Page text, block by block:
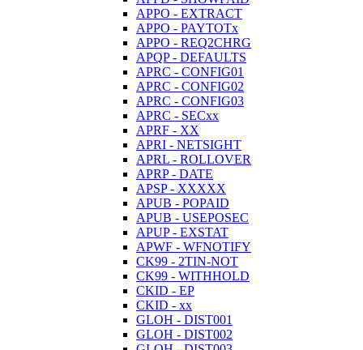
APPO - EXTRACT
APPO - PAYTOTx
APPO - REQ2CHRG
APQP - DEFAULTS
APRC - CONFIG01
APRC - CONFIG02
APRC - CONFIG03
APRC - SECxx
APRF - XX
APRI - NETSIGHT
APRL - ROLLOVER
APRP - DATE
APSP - XXXXX
APUB - POPAID
APUB - USEPOSEC
APUP - EXSTAT
APWF - WFNOTIFY
CK99 - 2TIN-NOT
CK99 - WITHHOLD
CKID - EP
CKID - xx
GLOH - DIST001
GLOH - DIST002